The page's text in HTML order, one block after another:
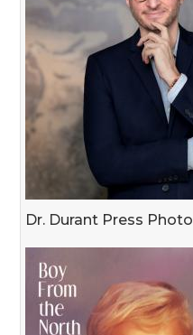
Dr. Durant Press Photo